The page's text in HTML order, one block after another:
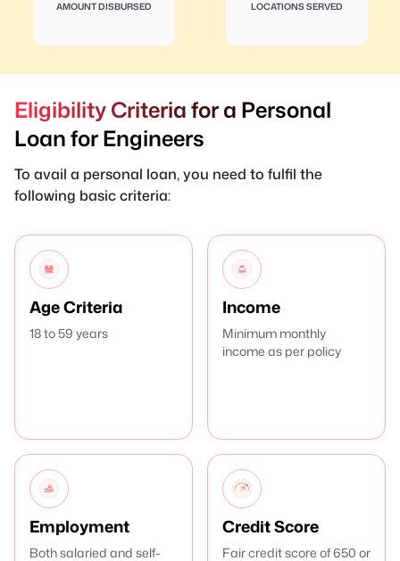
AMOUNT DISBURSED LOCATIONS SERVED
Eligibility Criteria for a Personal
Loan for Engineers
To avail a personal loan, you need to fulfil the
following basic criteria:
Age Criteria
18 to 59 years
Income
Minimum monthly
income as per policy
Employment
Both salaried and self-
Credit Score
Fair credit score of 650 or